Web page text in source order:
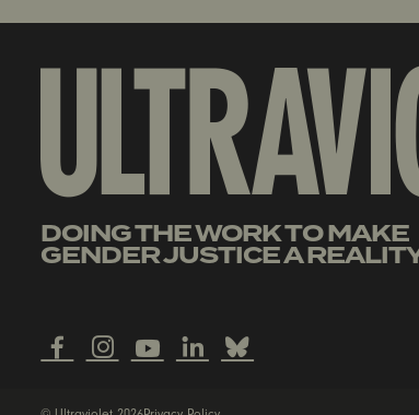
DOING THE WORK TO MAKE
GENDER JUSTICE A